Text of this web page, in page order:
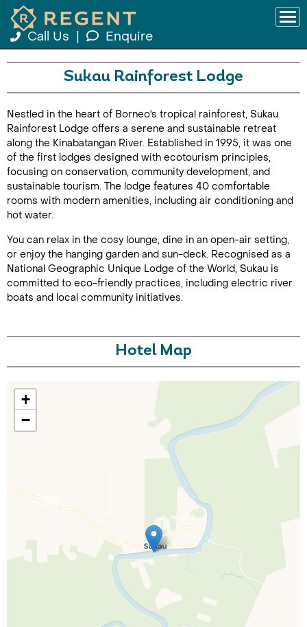
Call Us Enquire
Call Us For a Quote
Enquire Online
Sukau Rainforest Lodge
Nestled in the heart of Borneo's tropical rainforest, Sukau
Rainforest Lodge offers a serene and sustainable retreat
along the Kinabatangan River. Established in 1995, it was one
of the first lodges designed with ecotourism principles,
focusing on conservation, community development, and
sustainable tourism. The lodge features 40 comfortable
rooms with modern amenities, including air conditioning and
hot water.
You can relax in the cosy lounge, dine in an open-air setting,
or enjoy the hanging garden and sun-deck. Recognised as a
National Geographic Unique Lodge of the World, Sukau is
committed to eco-friendly practices, including electric river
boats and local community initiatives.
Hotel Map
+
−